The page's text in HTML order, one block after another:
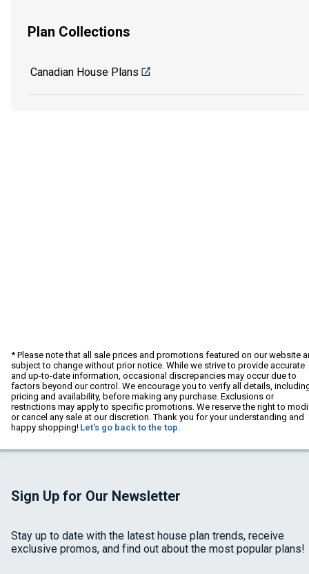
Plan Collections
Canadian House Plans
* Please note that all sale prices and promotions featured on our website
subject to change without prior notice. While we strive to provide accurate
and up-to-date information, occasional discrepancies may occur due to
factors beyond our control. We encourage you to verify all details,
pricing and availability, before making any purchase. Exclusions or
restrictions may apply to specific promotions. We reserve the right to
or cancel any sale at our discretion. Thank you for your understanding and
happy shopping! Let's go back to the top.
Sign Up for Our Newsletter
Stay up to date with the latest house plan trends, receive
exclusive promos, and find out about the most popular plans!